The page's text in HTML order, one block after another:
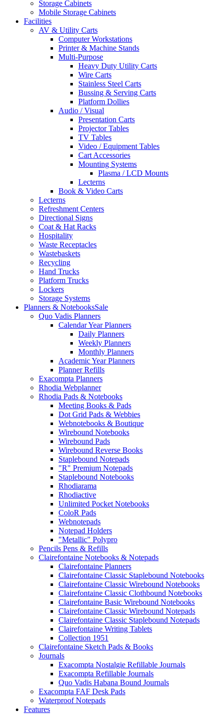
Storage Cabinets
Mobile Storage Cabinets
Facilities
AV & Utility Carts
Computer Workstations
Printer & Machine Stands
Multi-Purpose
Heavy Duty Utility Carts
Wire Carts
Stainless Steel Carts
Bussing & Serving Carts
Platform Dollies
Audio / Visual
Presentation Carts
Projector Tables
TV Tables
Video / Equipment Tables
Cart Accessories
Mounting Systems
Plasma / LCD Mounts
Lecterns
Book & Video Carts
Lecterns
Refreshment Centers
Directional Signs
Coat & Hat Racks
Hospitality
Waste Receptacles
Wastebaskets
Recycling
Hand Trucks
Platform Trucks
Lockers
Storage Systems
Planners & NotebooksSale
Quo Vadis Planners
Calendar Year Planners
Daily Planners
Weekly Planners
Monthly Planners
Academic Year Planners
Planner Refills
Exacompta Planners
Rhodia Webplanner
Rhodia Pads & Notebooks
Meeting Books & Pads
Dot Grid Pads & Webbies
Webnotebooks & Boutique
Wirebound Notebooks
Wirebound Pads
Wirebound Reverse Books
Staplebound Notepads
"R" Premium Notepads
Staplebound Notebooks
Rhodiarama
Rhodiactive
Unlimited Pocket Notebooks
ColoR Pads
Webnotepads
Notepad Holders
"Metallic" Polypro
Pencils Pens & Refills
Clairefontaine Notebooks & Notepads
Clairefontaine Planners
Clairefontaine Classic Staplebound Notebooks
Clairefontaine Classic Wirebound Notebooks
Clairefontaine Classic Clothbound Notebooks
Clairefontaine Basic Wirebound Notebooks
Clairefontaine Classic Wirebound Notepads
Clairefontaine Classic Staplebound Notepads
Clairefontaine Writing Tablets
Collection 1951
Clairefontaine Sketch Pads & Books
Journals
Exacompta Nostalgie Refillable Journals
Exacompta Refillable Journals
Quo Vadis Habana Bound Journals
Exacompta FAF Desk Pads
Waterproof Notepads
Features